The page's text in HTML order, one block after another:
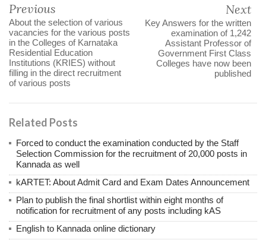
Previous
About the selection of various
vacancies for the various posts
in the Colleges of Karnataka
Residential Education
Institutions (KRIES) without
filling in the direct recruitment
of various posts
Next
Key Answers for the written
examination of 1,242
Assistant Professor of
Government First Class
Colleges have now been
published
Related Posts
Forced to conduct the examination conducted by the Staff
Selection Commission for the recruitment of 20,000 posts in
Kannada as well
kARTET: About Admit Card and Exam Dates Announcement
Plan to publish the final shortlist within eight months of
notification for recruitment of any posts including kAS
English to Kannada online dictionary